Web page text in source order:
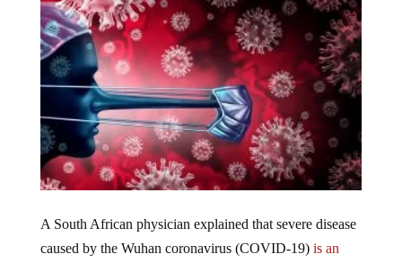
A South African physician explained that severe disease
caused by the Wuhan coronavirus (COVID-19) is an